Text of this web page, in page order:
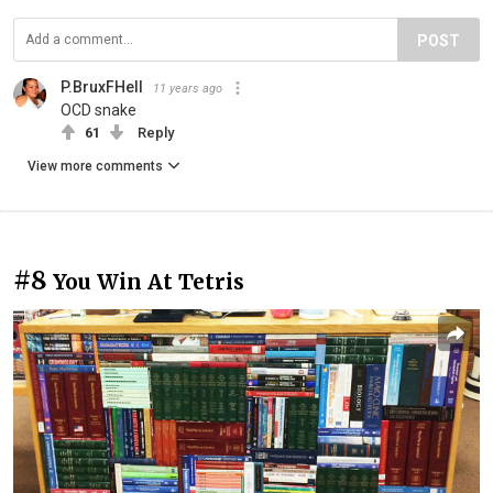
POST
P.BruxFHell 11 years ago
OCD snake
61 Reply
View more comments
#8 You Win At Tetris